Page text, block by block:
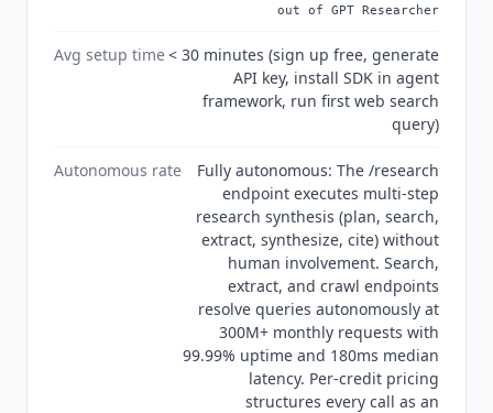
holds SOC 2 Type II certification with zero data
retention and GDPR compliance, and the Trust
Center at trust.tavily.com provides security
documentation for enterprise procurement.
out of GPT Researcher
Avg setup time< 30 minutes (sign up free, generate
API key, install SDK in agent
framework, run first web search
query)
Autonomous rate
Fully autonomous: The /research
endpoint executes multi-step
research synthesis (plan, search,
extract, synthesize, cite) without
human involvement. Search,
extract, and crawl endpoints
resolve queries autonomously at
300M+ monthly requests with
99.99% uptime and 180ms median
latency. Per-credit pricing
structures every call as an